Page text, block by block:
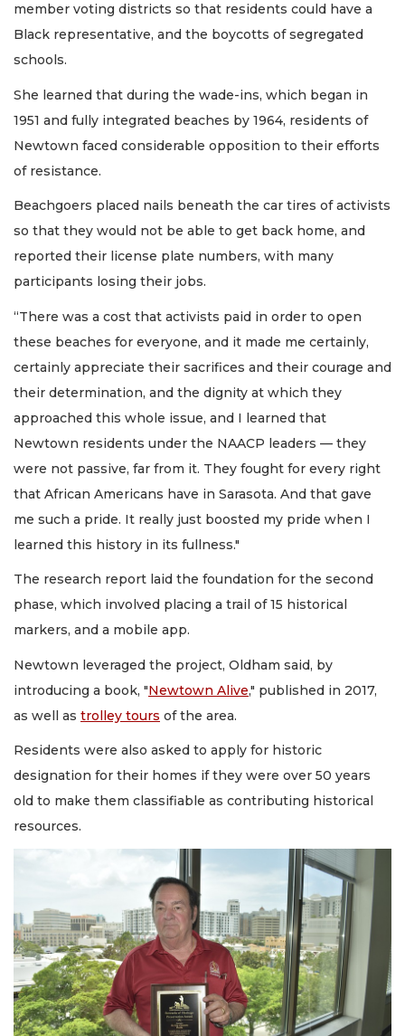
member voting districts so that residents could have a
Black representative, and the boycotts of segregated
schools.
She learned that during the wade-ins, which began in
1951 and fully integrated beaches by 1964, residents of
Newtown faced considerable opposition to their efforts
of resistance.
Beachgoers placed nails beneath the car tires of activists
so that they would not be able to get back home, and
reported their license plate numbers, with many
participants losing their jobs.
“There was a cost that activists paid in order to open
these beaches for everyone, and it made me certainly,
certainly appreciate their sacrifices and their courage and
their determination, and the dignity at which they
approached this whole issue, and I learned that
Newtown residents under the NAACP leaders — they
were not passive, far from it. They fought for every right
that African Americans have in Sarasota. And that gave
me such a pride. It really just boosted my pride when I
learned this history in its fullness."
The research report laid the foundation for the second
phase, which involved placing a trail of 15 historical
markers, and a mobile app.
Newtown leveraged the project, Oldham said, by
introducing a book, "Newtown Alive," published in 2017,
as well as trolley tours of the area.
Residents were also asked to apply for historic
designation for their homes if they were over 50 years
old to make them classifiable as contributing historical
resources.